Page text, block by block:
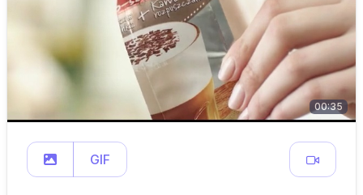
00:35
GIF